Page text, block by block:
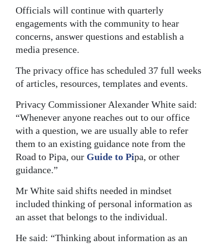
Officials will continue with quarterly
engagements with the community to hear
concerns, answer questions and establish a
media presence.
The privacy office has scheduled 37 full weeks
of articles, resources, templates and events.
Privacy Commissioner Alexander White said:
“Whenever anyone reaches out to our office
with a question, we are usually able to refer
them to an existing guidance note from the
Road to Pipa, our Guide to Pipa, or other
guidance.”
Mr White said shifts needed in mindset
included thinking of personal information as
an asset that belongs to the individual.
He said: “Thinking about information as an